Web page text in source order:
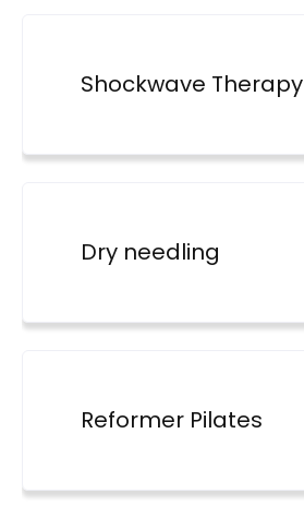
Shockwave Therapy
Dry needling
Reformer Pilates